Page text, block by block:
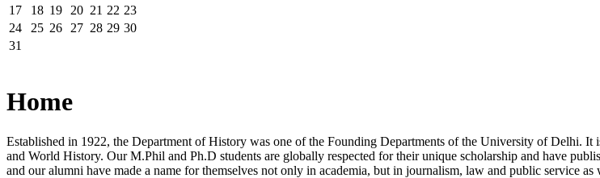
17
18 19 20 21 22 23
24
25 26 27 28 29 30
31
Home
Established in 1922, the Department of History was one of the Founding Departments of the University of Delhi.
and World History. Our M.Phil and Ph.D students are globally respected for their unique scholarship and have
and our alumni have made a name for themselves not only in academia, but in journalism, law and public service as